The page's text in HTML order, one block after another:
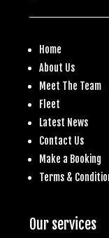
Home
About Us
Meet The Team
Fleet
Latest News
Contact Us
Make a Booking
Terms &
Our services